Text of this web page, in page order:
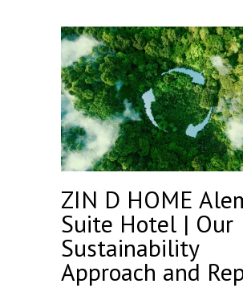
ZIN D HOME
Suite Hotel | Our
Sustainability
Approach and